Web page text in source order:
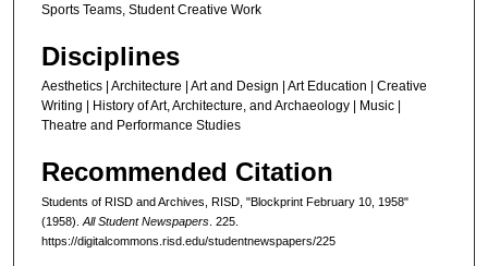
Sports Teams, Student Creative Work
Disciplines
Aesthetics | Architecture | Art and Design | Art Education | Creative
Writing | History of Art, Architecture, and Archaeology | Music |
Theatre and Performance Studies
Recommended Citation
Students of RISD and Archives, RISD, "Blockprint February 10, 1958"
(1958).All Student Newspapers. 225.
https://digitalcommons.risd.edu/studentnewspapers/225